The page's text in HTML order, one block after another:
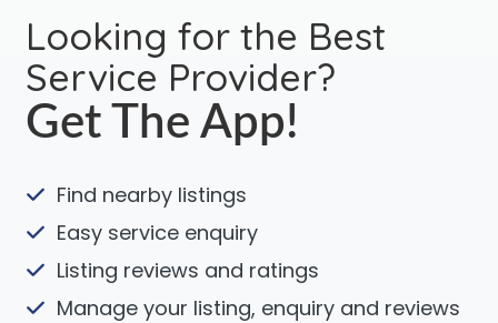
Looking for the Best
Service Provider?
Get The App!
Find nearby listings
Easy service enquiry
Listing reviews and ratings
Manage your listing, enquiry and reviews